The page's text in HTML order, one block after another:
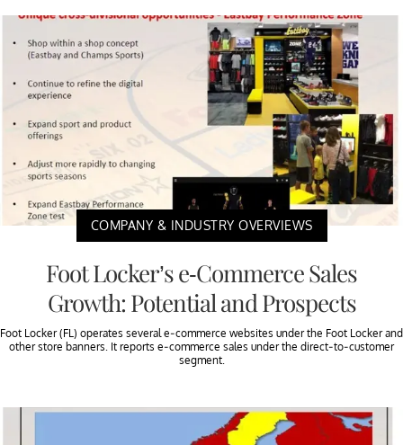
COMPANY & INDUSTRY OVERVIEWS
Foot Locker’s e-Commerce Sales
Growth: Potential and Prospects
Foot Locker (FL) operates several e-commerce websites under the Foot Locker and
other store banners. It reports e-commerce sales under the direct-to-customer
segment.